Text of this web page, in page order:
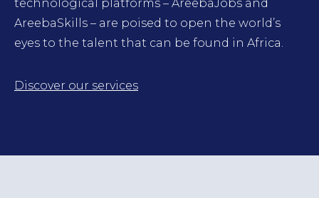
technological platforms – AreebaJobs and
AreebaSkills – are poised to open the world’s
eyes to the talent that can be found in Africa.
Discover our services